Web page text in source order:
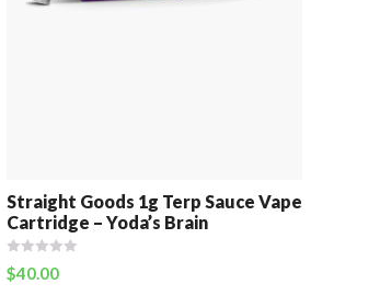
Straight Goods 1g Terp Sauce Vape
Cartridge – Yoda’s Brain
$40.00